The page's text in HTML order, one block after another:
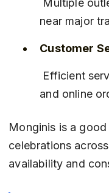
near major
Customer
and online
Monginis is a
celebrations
availability and